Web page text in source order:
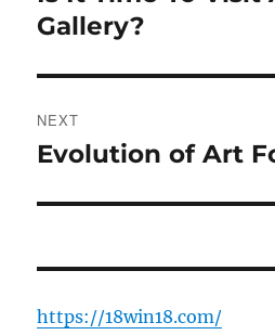
post:
Gallery?
NEXT
Next
Evolution of Art
https://18win18.com/